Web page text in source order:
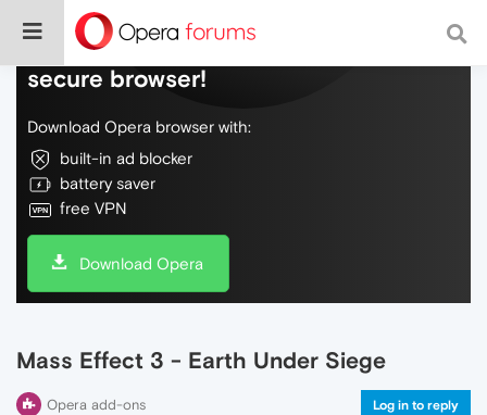
Do more on the web, with a fast and
secure browser!
Download Opera browser with:
built-in ad blocker
battery saver
free VPN
Download Opera
Mass Effect 3 - Earth Under Siege
Opera add-ons Log in to reply